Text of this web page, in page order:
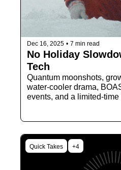
Dec 16, 2025 • 7 min read
No Holiday
Quantum moonshots,
water-cooler drama,
events, and a limited-time
Quick Takes +4